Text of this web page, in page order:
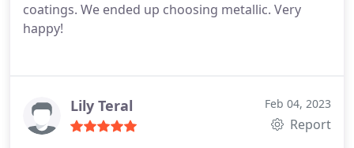
coatings. We ended up choosing metallic. Very
happy!
Lily Teral Feb 04, 2023
Report